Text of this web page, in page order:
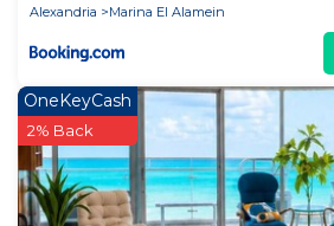
Alexandria
Marina El Alamein
OneKeyCash
2% Back